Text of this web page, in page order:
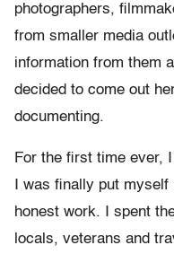
photographers,
from smaller media
information from them
decided to come out
documenting.
For the first time
I was finally put
honest work. I spent
locals, veterans and